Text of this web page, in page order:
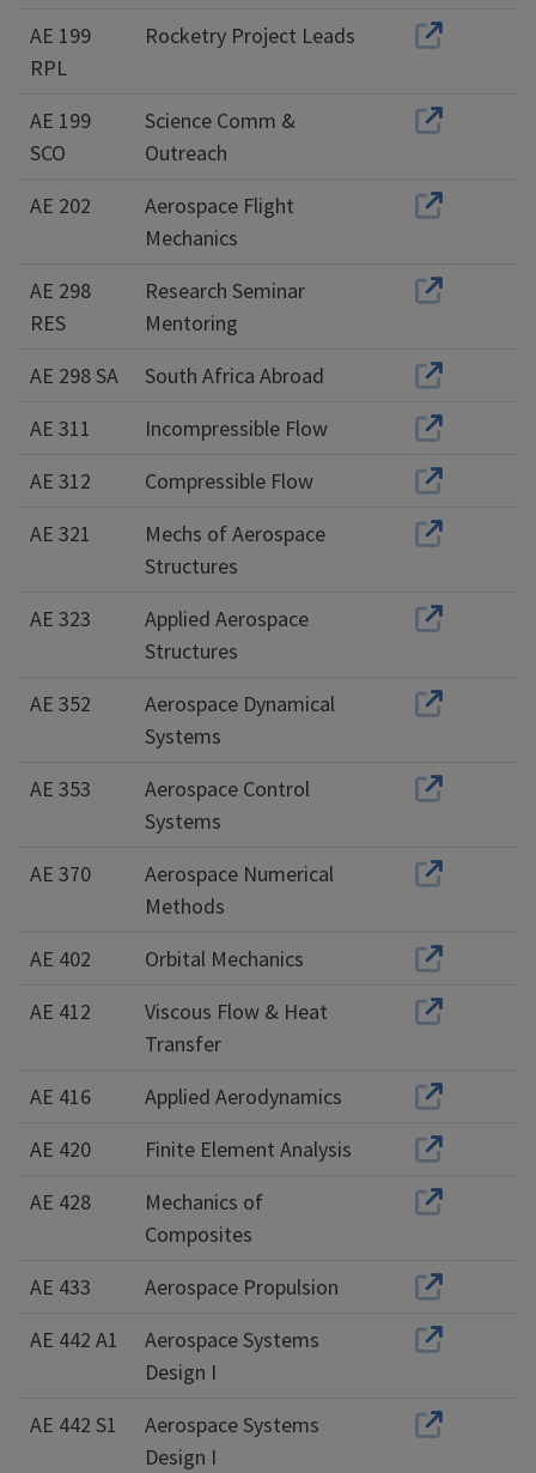
AE 199
RPL
Rocketry Project Leads
AE 199
SCO
Science Comm &
Outreach
AE 202
Aerospace Flight
Mechanics
AE 298
RES
Research Seminar
Mentoring
AE 298 SA
South Africa Abroad
AE 311
Incompressible Flow
AE 312
Compressible Flow
AE 321
Mechs of Aerospace
Structures
AE 323
Applied Aerospace
Structures
AE 352
Aerospace Dynamical
Systems
AE 353
Aerospace Control
Systems
AE 370
Aerospace Numerical
Methods
AE 402
Orbital Mechanics
AE 412
Viscous Flow & Heat
Transfer
AE 416
Applied Aerodynamics
AE 420
Finite Element Analysis
AE 428
Mechanics of
Composites
AE 433
Aerospace Propulsion
AE 442 A1
Aerospace Systems
Design I
AE 442 S1
Aerospace Systems
Design I